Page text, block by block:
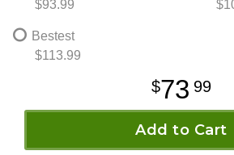
$93.99
Bestest
$113.99
73 99
Add to Cart